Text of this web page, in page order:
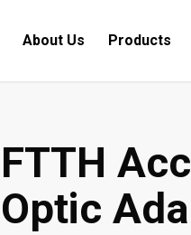
About Us Products
FTTH
Optic